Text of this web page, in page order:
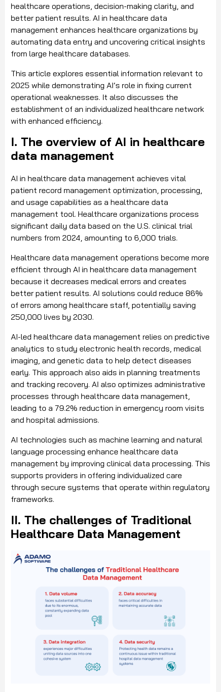
healthcare operations, decision-making clarity, and
better patient results. AI in healthcare data
management enhances healthcare organizations by
automating data entry and uncovering critical insights
from large healthcare databases.
This article explores essential information relevant to
2025 while demonstrating AI’s role in fixing current
operational weaknesses. It also discusses the
establishment of an individualized healthcare network
with enhanced efficiency.
I. The overview of AI in healthcare
data management
AI in healthcare data management achieves vital
patient record management optimization, processing,
and usage capabilities as a healthcare data
management tool. Healthcare organizations process
significant daily data based on the U.S. clinical trial
numbers from 2024, amounting to 6,000 trials.
Healthcare data management operations become more
efficient through AI in healthcare data management
because it decreases medical errors and creates
better patient results. AI solutions could reduce 86%
of errors among healthcare staff, potentially saving
250,000 lives by 2030.
AI-led healthcare data management relies on predictive
analytics to study electronic health records, medical
imaging, and genetic data to help detect diseases
early. This approach also aids in planning treatments
and tracking recovery. AI also optimizes administrative
processes through healthcare data management,
leading to a 79.2% reduction in emergency room visits
and hospital admissions.
AI technologies such as machine learning and natural
language processing enhance healthcare data
management by improving clinical data processing. This
supports providers in offering individualized care
through secure systems that operate within regulatory
frameworks.
II. The challenges of Traditional
Healthcare Data Management